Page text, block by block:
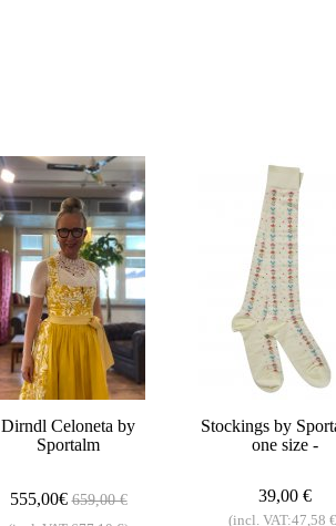
Dirndl Celoneta by
Sportalm
555,00€ 659,00 €
Stockings by
one size -
39,00 €
(incl. VAT:47,58